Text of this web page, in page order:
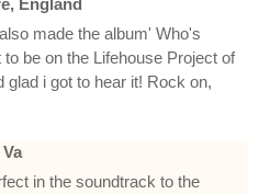
made the album' Who's
be on the Lifehouse Project of
glad i got to hear it! Rock on,
in the soundtrack to the